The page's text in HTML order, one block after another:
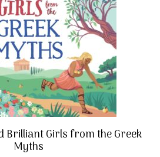
Brilliant Girls from the Greek
Myths